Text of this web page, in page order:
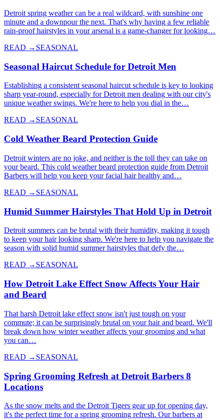
Detroit spring weather can be a real wildcard, with sunshine one
minute and a downpour the next. That's why having a few reliable
rain-proof hairstyles in your arsenal is a game-changer for looking…
READ → SEASONAL
Seasonal Haircut Schedule for Detroit Men
Establishing a consistent seasonal haircut schedule is key to looking
sharp year-round, especially for Detroit men dealing with our city's
unique weather swings. We're here to help you dial in the…
READ → SEASONAL
Cold Weather Beard Protection Guide
Detroit winters are no joke, and neither is the toll they can take on
your beard. This cold weather beard protection guide from Detroit
Barbers will help you keep your facial hair healthy and…
READ → SEASONAL
Humid Summer Hairstyles That Hold Up in Detroit
Detroit summers can be brutal with their humidity, making it tough
to keep your hair looking sharp. We're here to help you navigate the
season with solid humid summer hairstyles that defy the…
READ → SEASONAL
How Detroit Lake Effect Snow Affects Your Hair
and Beard
That harsh Detroit lake effect snow isn't just tough on your
commute; it can be surprisingly brutal on your hair and beard. We'll
break down how winter weather affects your grooming and what
you can…
READ → SEASONAL
Spring Grooming Refresh at Detroit Barbers 8
Locations
As the snow melts and the Detroit Tigers gear up for opening day,
it's the perfect time for a spring grooming refresh. Our barbers at